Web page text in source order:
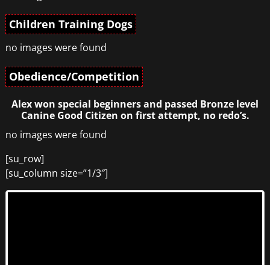
Children Training Dogs
no images were found
Obedience/Competition
Alex won special beginners and passed Bronze level
Canine Good Citizen on first attempt, no redo’s.
no images were found
[su_row]
[su_column size=”1/3″]